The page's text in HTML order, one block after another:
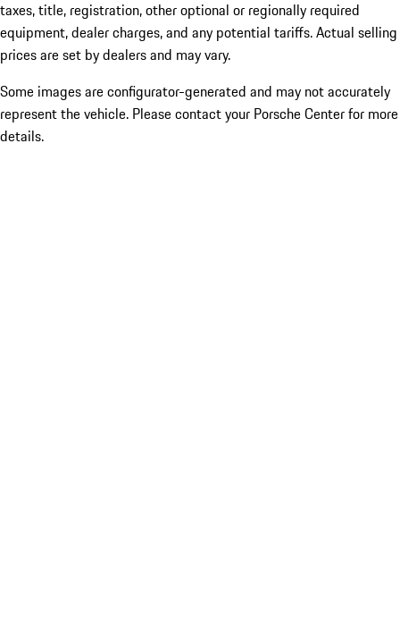
taxes, title, registration, other optional or regionally required
equipment, dealer charges, and any potential tariffs. Actual selling
prices are set by dealers and may vary.
Some images are configurator-generated and may not accurately
represent the vehicle. Please contact your Porsche Center for more
details.